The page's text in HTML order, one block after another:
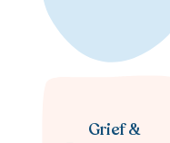
Grief &